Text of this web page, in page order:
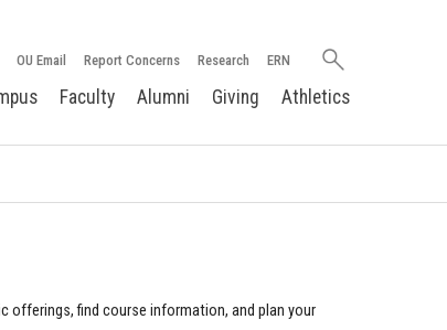
OU Email Report Concerns Research ERN
Search
Faculty Alumni Giving Athletics
offerings, find course information, and plan your